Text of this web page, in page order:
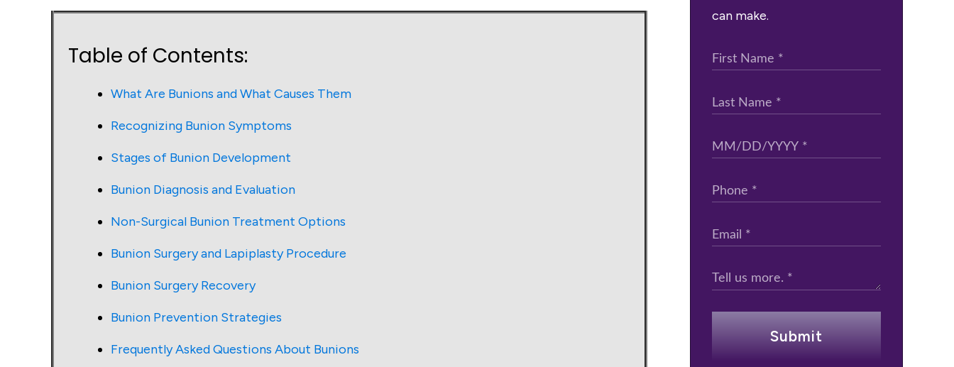
Table of Contents:
What Are Bunions and What Causes Them
Recognizing Bunion Symptoms
Stages of Bunion Development
Bunion Diagnosis and Evaluation
Non-Surgical Bunion Treatment Options
Bunion Surgery and Lapiplasty Procedure
Bunion Surgery Recovery
Bunion Prevention Strategies
Frequently Asked Questions About Bunions
can make.
Submit